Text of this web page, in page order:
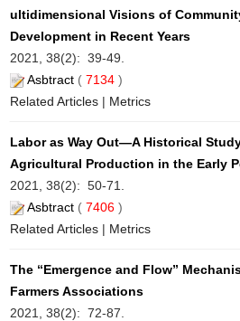
ultidimensional Visions of
Development in Recent Years
2021, 38(2): 39-49.
Asbtract ( 7134 )
Related Articles | Metrics
Labor as Way Out—A Historical
Agricultural Production in the Early
2021, 38(2): 50-71.
Asbtract ( 7406 )
Related Articles | Metrics
The “Emergence and Flow”
Farmers Associations
2021, 38(2): 72-87.